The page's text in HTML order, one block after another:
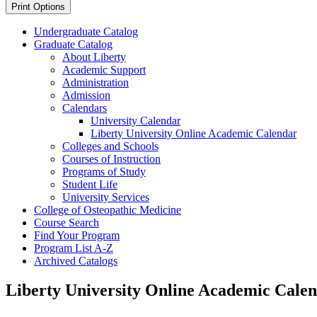
Print Options
Undergraduate Catalog
Graduate Catalog
About Liberty
Academic Support
Administration
Admission
Calendars
University Calendar
Liberty University Online Academic Calendar
Colleges and Schools
Courses of Instruction
Programs of Study
Student Life
University Services
College of Osteopathic Medicine
Course Search
Find Your Program
Program List A-​Z
Archived Catalogs
Liberty University Online Academic